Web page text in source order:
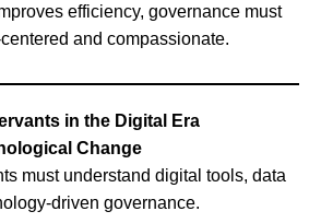
efficiency, governance must
and compassionate.
in the Digital Era
Change
must understand digital tools, data
driven governance.